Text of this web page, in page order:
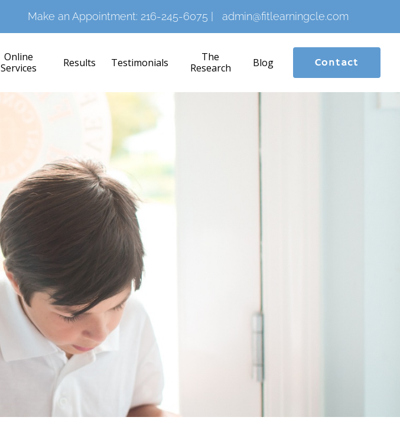
Make an Appointment: 216-245-6075 admin@fitlearningcle.com
Online
Services
Results Testimonials
The
Research
Blog Contact